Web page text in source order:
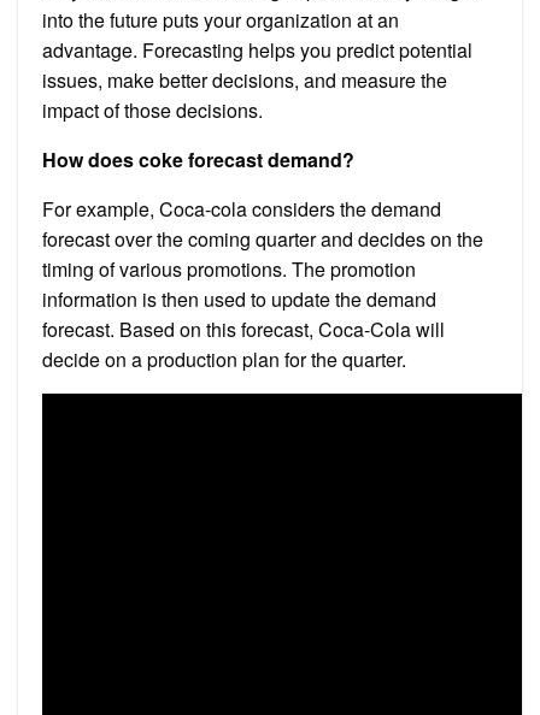
into the future puts your organization at an
advantage. Forecasting helps you predict potential
issues, make better decisions, and measure the
impact of those decisions.
How does coke forecast demand?
For example, Coca-cola considers the demand
forecast over the coming quarter and decides on the
timing of various promotions. The promotion
information is then used to update the demand
forecast. Based on this forecast, Coca-Cola will
decide on a production plan for the quarter.